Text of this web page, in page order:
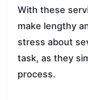
With these
make lengthy
stress about
task, as they
process.